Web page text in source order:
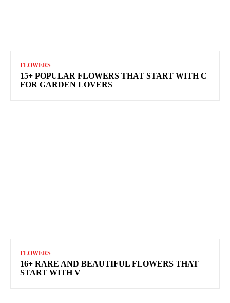
FLOWERS
15+ POPULAR FLOWERS THAT START WITH C
FOR GARDEN LOVERS
FLOWERS
16+ RARE AND BEAUTIFUL FLOWERS THAT
START WITH V